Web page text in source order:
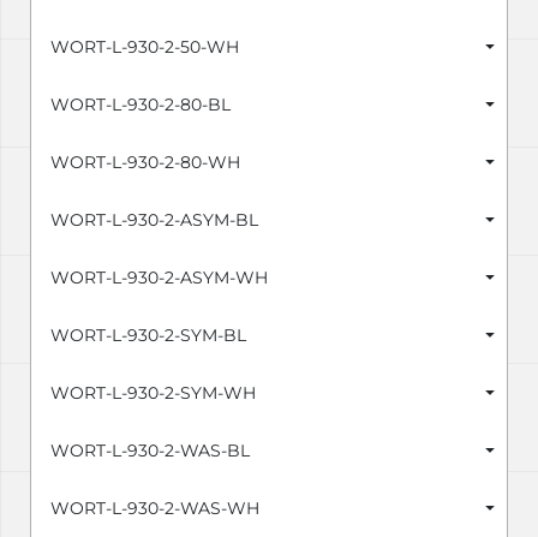
WORT-L-930-2-50-WH
WORT-L-930-2-80-BL
WORT-L-930-2-80-WH
WORT-L-930-2-ASYM-BL
WORT-L-930-2-ASYM-WH
WORT-L-930-2-SYM-BL
WORT-L-930-2-SYM-WH
WORT-L-930-2-WAS-BL
WORT-L-930-2-WAS-WH